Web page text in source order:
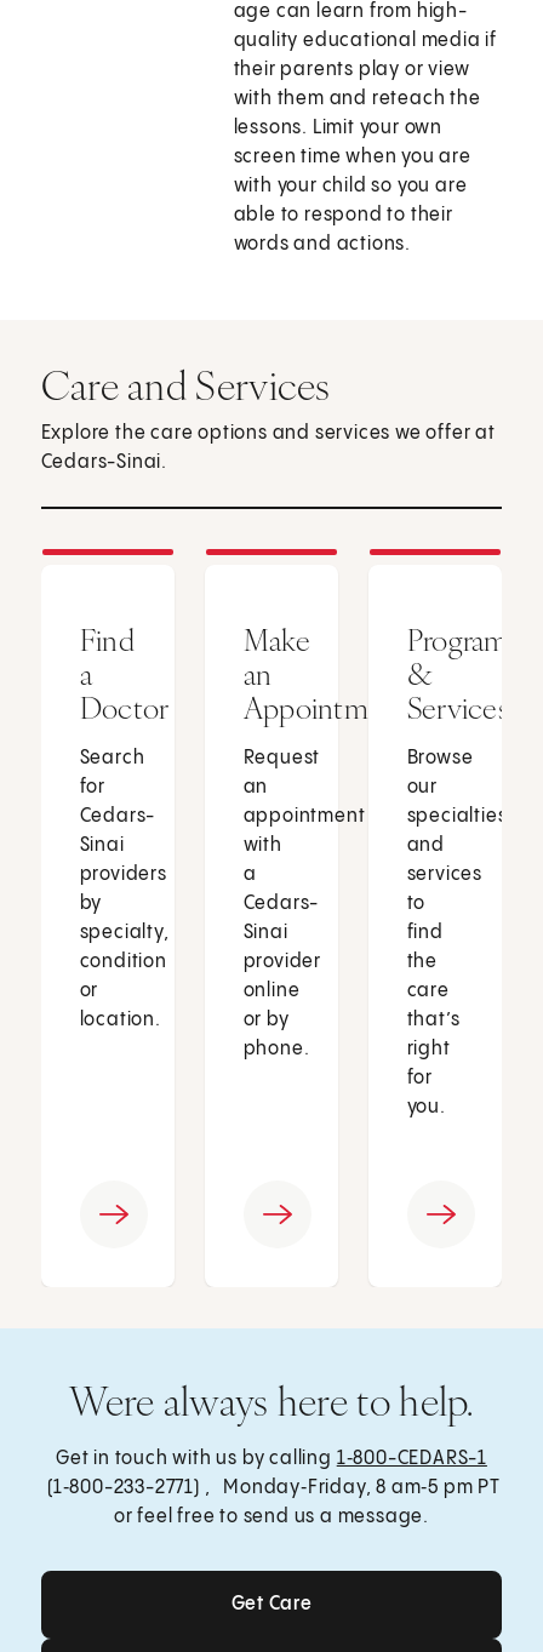
age can learn from high-
quality educational media if
their parents play or view
with them and reteach the
lessons. Limit your own
screen time when you are
with your child so you are
able to respond to their
words and actions.
Care and Services
Explore the care options and services we offer at
Cedars-Sinai.
Find
a
Doctor
Search
for
Cedars-
Sinai
providers
by
specialty,
condition
or
location.
Make
an
Appointment
Request
an
appointment
with
a
Cedars-
Sinai
provider
online
or by
phone.
Programs
&
Services
Browse
our
specialties
and
services
to
find
the
care
that’s
right
for
you.
Were always here to help.
Get in touch with us by calling 1‑800-CEDARS-1
(1‑800-233-2771) , Monday‑Friday, 8 am‑5 pm PT
or feel free to send us a message.
Get Care
Get Care